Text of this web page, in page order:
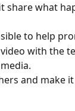
share what
to help
with the
and make